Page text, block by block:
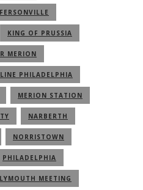
KING OF PRUSSIA
MERION
PHILADELPHIA
MERION STATION
NARBERTH
NORRISTOWN
PHILADELPHIA
MEETING